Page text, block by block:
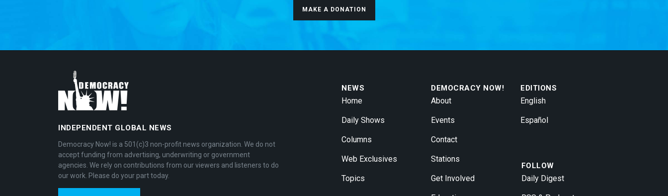
MAKE A DONATION
INDEPENDENT GLOBAL NEWS
Democracy Now! is a 501(c)3 non-profit news organization. We do not
accept funding from advertising, underwriting or government
agencies. We rely on contributions from our viewers and listeners to do
our work. Please do your part today.
NEWS
Home
Daily Shows
Columns
Web Exclusives
Topics
DEMOCRACY NOW!
About
Events
Contact
Stations
Get Involved
EDITIONS
English
Español
FOLLOW
Daily Digest